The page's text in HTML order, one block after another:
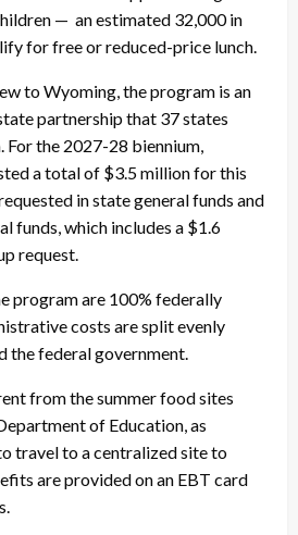
— an estimated 32,000 in
for free or reduced-price lunch.
to Wyoming, the program is an
partnership that 37 states
the 2027-28 biennium,
a total of $3.5 million for this
in state general funds and
funds, which includes a $1.6
request.
program are 100% federally
costs are split evenly
the federal government.
from the summer food sites
of Education, as
travel to a centralized site to
are provided on an EBT card